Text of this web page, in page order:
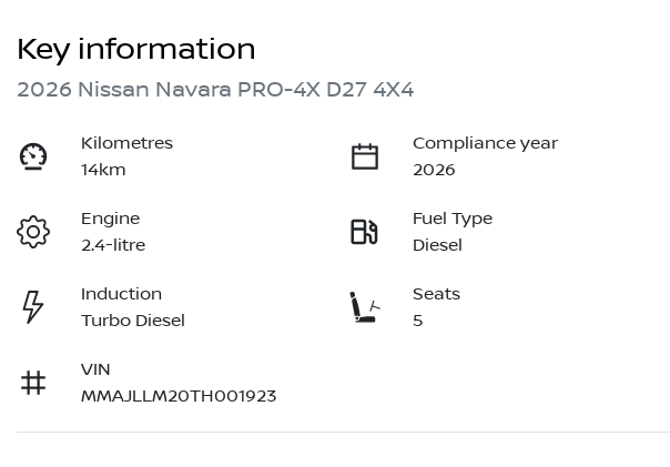
Key information
2026 Nissan Navara PRO-4X D27 4X4
Kilometres
14km
Compliance year
2026
Engine
2.4-litre
Fuel Type
Diesel
Induction
Turbo Diesel
Seats
5
VIN
MMAJLLM20TH001923